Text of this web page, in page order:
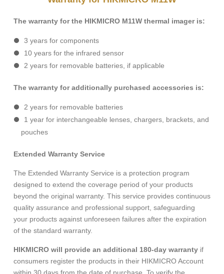
The warranty for the HIKMICRO M11W thermal imager is:
3 years for components
10 years for the infrared sensor
2 years for removable batteries, if applicable
The warranty for additionally purchased accessories is:
2 years for removable batteries
1 year for interchangeable lenses, chargers, brackets, and
pouches
Extended Warranty Service
The Extended Warranty Service is a protection program
designed to extend the coverage period of your products
beyond the original warranty. This service provides continuous
quality assurance and professional support, safeguarding
your products against unforeseen failures after the expiration
of the standard warranty.
HIKMICRO will provide an additional 180-day warranty if
consumers register the products in their HIKMICRO Account